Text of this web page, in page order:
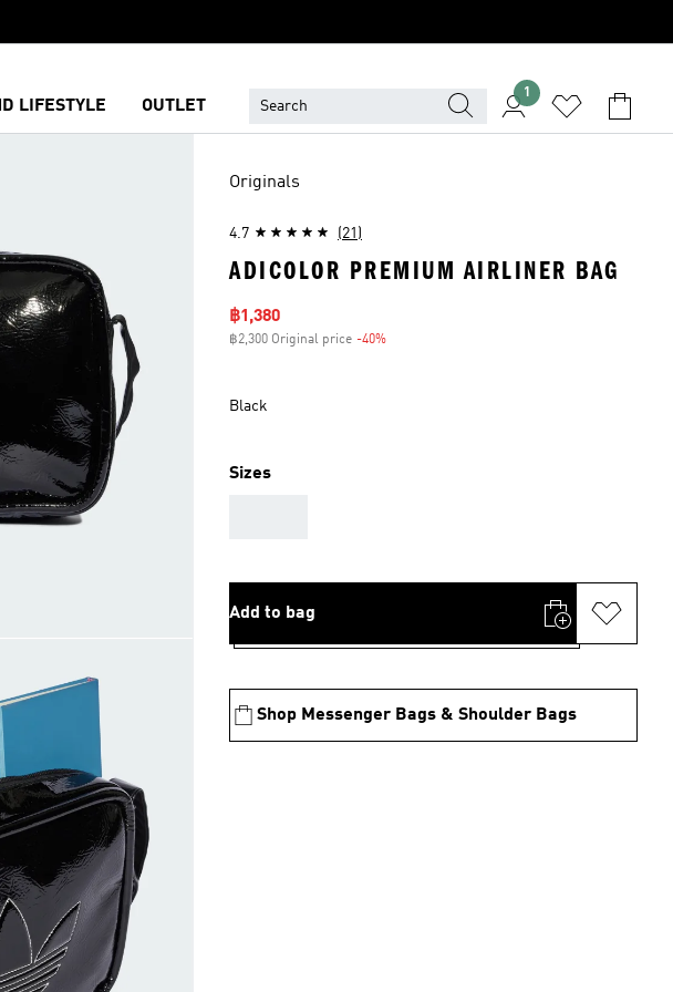
LIFESTYLE OUTLET
1
Originals
4.7 (21)
ADICOLOR PREMIUM AIRLINER BAG
Sale price
฿1,380
฿2,300 Original price -40%
Black
Sizes
Add to bag
Shop Messenger Bags & Shoulder Bags